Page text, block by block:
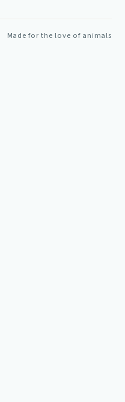
Made for the love of animals